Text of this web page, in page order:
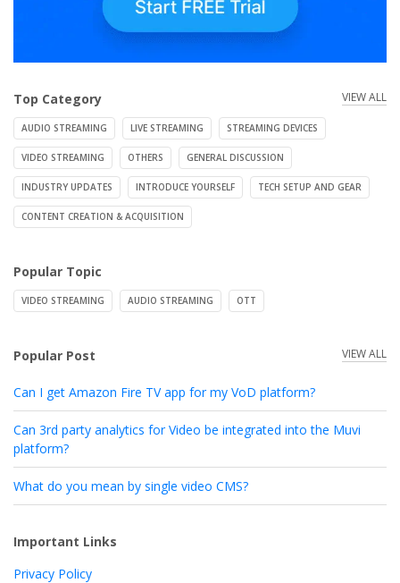
Top Category VIEW ALL
AUDIO STREAMING LIVE STREAMING STREAMING DEVICES
VIDEO STREAMING OTHERS GENERAL DISCUSSION
INDUSTRY UPDATES INTRODUCE YOURSELF TECH SETUP AND GEAR
CONTENT CREATION & ACQUISITION
Popular Topic
VIDEO STREAMING AUDIO STREAMING OTT
Popular Post VIEW ALL
Can I get Amazon Fire TV app for my VoD platform?
Can 3rd party analytics for Video be integrated into the Muvi
platform?
What do you mean by single video CMS?
Important Links
Privacy Policy